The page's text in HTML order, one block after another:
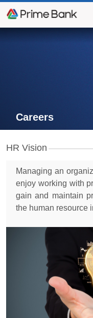
to
navigation
Careers
HR Vision
Managing an
enjoy working with
gain and maintain
the human resource